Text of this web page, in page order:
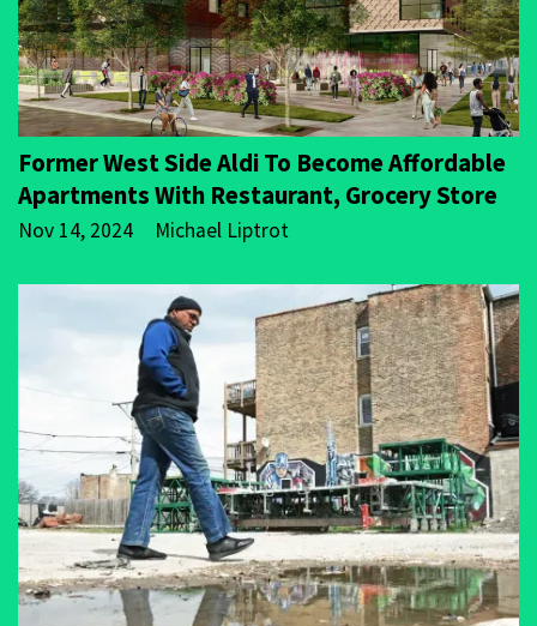
Former West Side Aldi To Become Affordable
Apartments With Restaurant, Grocery Store
Nov 14, 2024 Michael Liptrot